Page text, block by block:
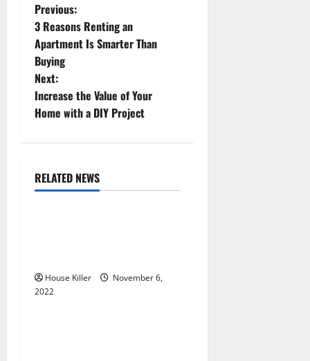
P
o
s
t
v
a
t
Previous:
3 Reasons Renting an
Apartment Is Smarter Than
Buying
Next:
Increase the Value of Your
Home with a DIY Project
RELATED NEWS
Uncategorized
House Killer
November 6,
2022Uncategorized